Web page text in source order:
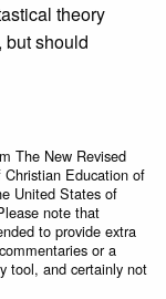
theory
but should
The New Revised
Education of
United States of
note that
to provide extra
or a
tool, and certainly not